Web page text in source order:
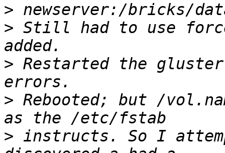
>
> Still had to use
> Restarted the gluster
> Rebooted; but /
> instructs. So I